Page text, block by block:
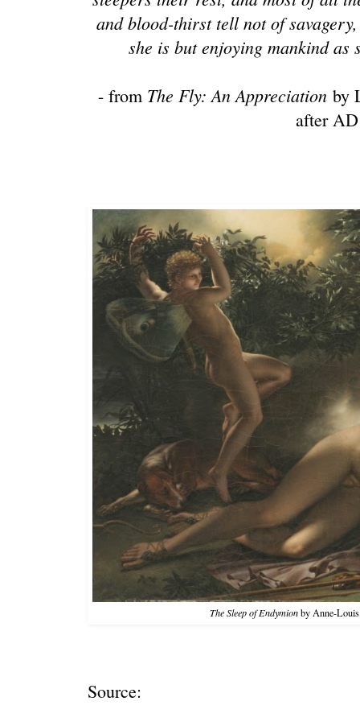
and blood-thirst tell not of
she is but enjoying mankind as
- from The Fly: An Appreciation by
after
The Sleep of Endymionby Anne-
Source: